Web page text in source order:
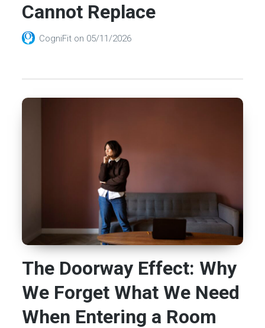
Cannot Replace
CogniFit on 05/11/2026
The Doorway Effect: Why
We Forget What We Need
When Entering a Room